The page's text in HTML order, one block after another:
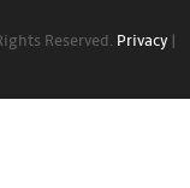
Reserved. Privacy